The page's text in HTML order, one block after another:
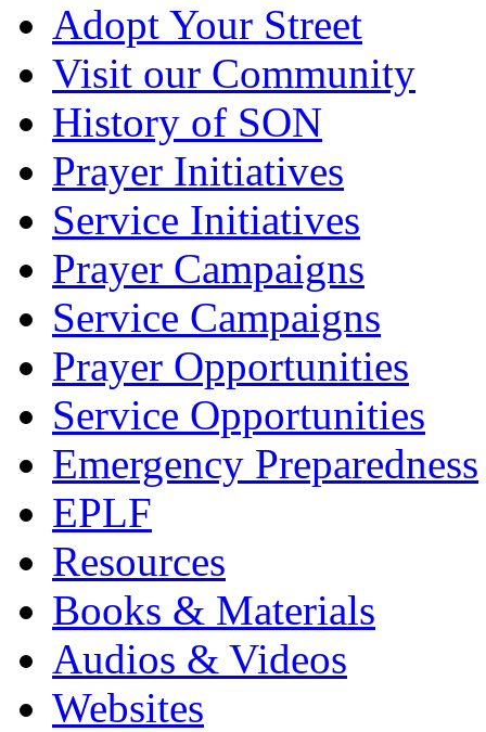
Adopt Your Street
Visit our Community
History of SON
Prayer Initiatives
Service Initiatives
Prayer Campaigns
Service Campaigns
Prayer Opportunities
Service Opportunities
Emergency Preparedness
EPLF
Resources
Books & Materials
Audios & Videos
Websites